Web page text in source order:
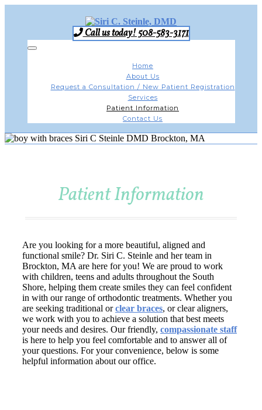
Call us today! 508-583-3171
Toggle
Home
About Us
Request a Consultation / New Patient Registration
Services
Patient Information
Contact Us
Patient Information
Are you looking for a more beautiful, aligned and
functional smile? Dr. Siri C. Steinle and her team in
Brockton, MA are here for you! We are proud to work
with children, teens and adults throughout the South
Shore, helping them create smiles they can feel confident
in with our range of orthodontic treatments. Whether you
are seeking traditional orclear braces, or clear aligners,
we work with you to achieve a solution that best meets
your needs and desires. Our friendly, compassionate staff
is here to help you feel comfortable and to answer all of
your questions. For your convenience, below is some
helpful information about our office.